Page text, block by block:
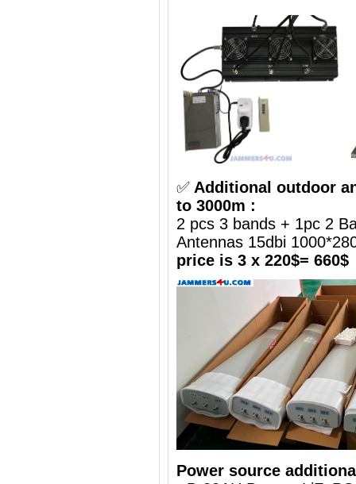
✅ Additional outdoor
to 3000m :
2 pcs 3 bands + 1pc 2
Antennas 15dbi
price is 3 x 220$= 660$
Power source